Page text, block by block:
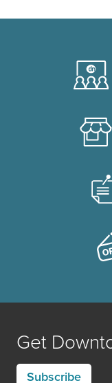
Get
Subscribe